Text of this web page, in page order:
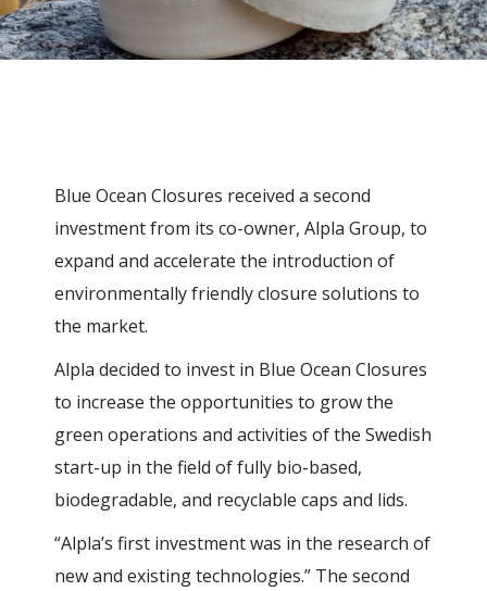
Blue Ocean Closures received a second
investment from its co-owner, Alpla Group, to
expand and accelerate the introduction of
environmentally friendly closure solutions to
the market.
Alpla decided to invest in Blue Ocean Closures
to increase the opportunities to grow the
green operations and activities of the Swedish
start-up in the field of fully bio-based,
biodegradable, and recyclable caps and lids.
“Alpla’s first investment was in the research of
new and existing technologies.” The second